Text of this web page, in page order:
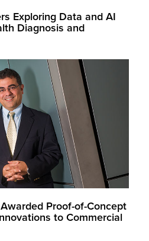
Exploring Data and AI
Diagnosis and
Proof-of-Concept
to Commercial